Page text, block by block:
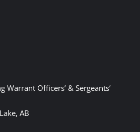
Warrant Officers’ & Sergeants’
AB